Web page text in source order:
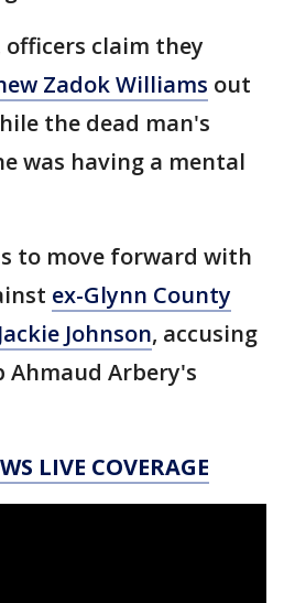
officers claim they
Zadok Williams out
the dead man's
was having a mental
to move forward with
ex-Glynn County
Johnson, accusing
Ahmaud Arbery's
LIVE COVERAGE